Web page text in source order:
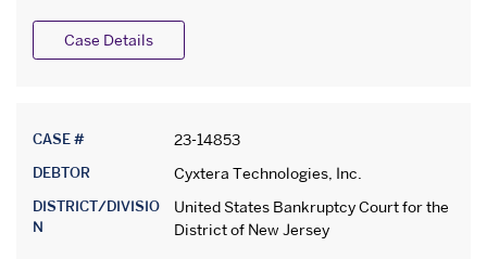
Case Details
CASE # 23-14853
DEBTOR Cyxtera Technologies, Inc.
DISTRICT/DIVISIO
N
United States Bankruptcy Court for the
District of New Jersey